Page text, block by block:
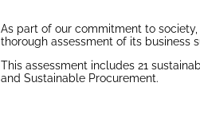
As part of our commitment to
thorough assessment of its business
This assessment includes 21
and Sustainable Procurement.